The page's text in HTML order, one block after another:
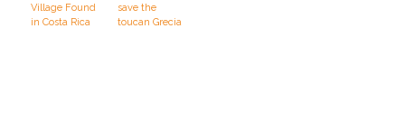
Village Found
in Costa Rica
save the
toucan Grecia